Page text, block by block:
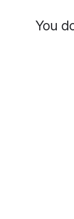
You